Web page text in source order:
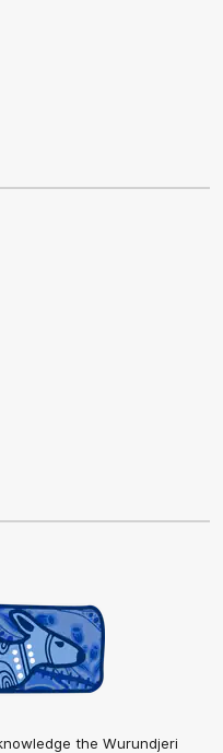
the Wurundjeri